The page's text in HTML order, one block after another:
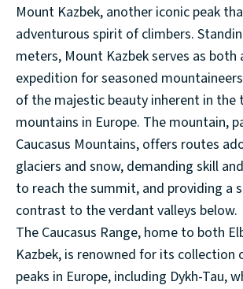
Mount Kazbek, another iconic peak
adventurous spirit of climbers.
meters, Mount Kazbek serves as both
expedition for seasoned
of the majestic beauty inherent in the
mountains in Europe. The mountain,
Caucasus Mountains, offers routes
glaciers and snow, demanding skill
to reach the summit, and providing a
contrast to the verdant valleys below.
The Caucasus Range, home to both
Kazbek, is renowned for its
peaks in Europe, including Dykh-Tau,